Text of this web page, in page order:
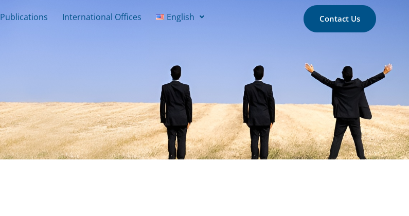
Publications International Offices English Contact Us